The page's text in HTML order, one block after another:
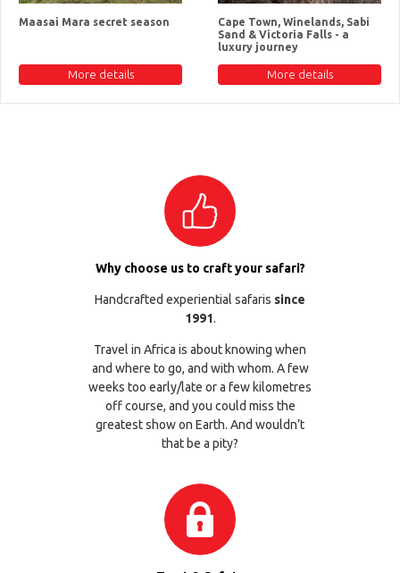
Maasai Mara secret season
More details
Cape Town, Winelands, Sabi
Sand & Victoria Falls - a
luxury journey
More details
Why choose us to craft your safari?
Handcrafted experiential safaris since
1991.
Travel in Africa is about knowing when
and where to go, and with whom. A few
weeks too early/late or a few kilometres
off course, and you could miss the
greatest show on Earth. And wouldn’t
that be a pity?